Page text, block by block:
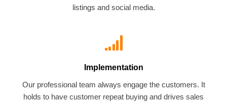
listings and social media.
Implementation
Our professional team always engage the customers. It
holds to have customer repeat buying and drives sales